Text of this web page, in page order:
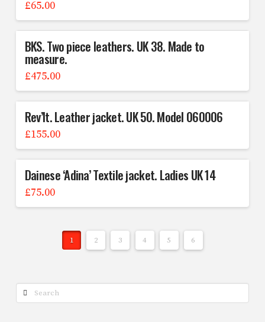
£65.00
BKS. Two piece leathers. UK 38. Made to
measure.
£475.00
Rev’It. Leather jacket. UK 50. Model 060006
£155.00
Dainese ‘Adina’ Textile jacket. Ladies UK 14
£75.00
1 2 3 4 5 6
Search